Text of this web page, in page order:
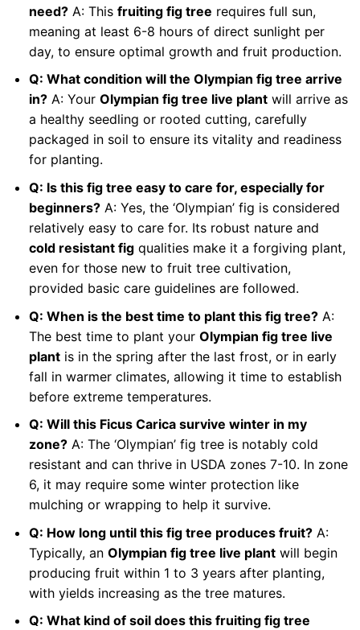
need?A: This fruiting fig tree requires full sun,
meaning at least 6-8 hours of direct sunlight per
day, to ensure optimal growth and fruit production.
Q: What condition will the Olympian fig tree arrive
in?A: Your Olympian fig tree live plantwill arrive as
a healthy seedling or rooted cutting, carefully
packaged in soil to ensure its vitality and readiness
for planting.
Q: Is this fig tree easy to care for, especially for
beginners?A: Yes, the ‘Olympian’ fig is considered
relatively easy to care for. Its robust nature and
cold resistant figqualities make it a forgiving plant,
even for those new to fruit tree cultivation,
provided basic care guidelines are followed.
Q: When is the best time to plant this fig tree?A:
The best time to plant your Olympian fig tree live
plantis in the spring after the last frost, or in early
fall in warmer climates, allowing it time to establish
before extreme temperatures.
Q: Will this Ficus Carica survive winter in my
zone?A: The ‘Olympian’ fig tree is notably cold
resistant and can thrive in USDA zones 7-10. In zone
6, it may require some winter protection like
mulching or wrapping to help it survive.
Q: How long until this fig tree produces fruit?A:
Typically, an Olympian fig tree live plantwill begin
producing fruit within 1 to 3 years after planting,
with yields increasing as the tree matures.
Q: What kind of soil does this fruiting fig tree